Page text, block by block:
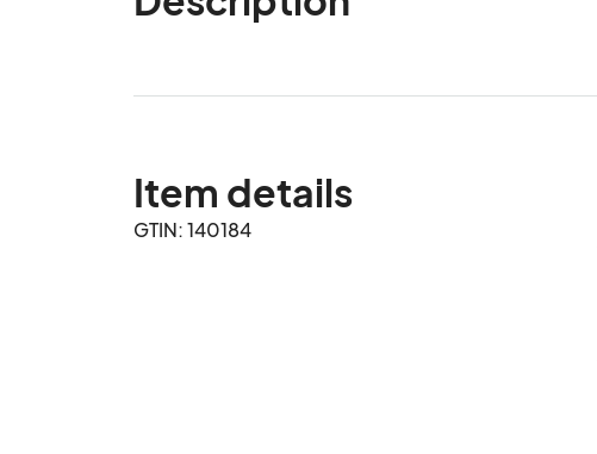
Item details
GTIN: 140184